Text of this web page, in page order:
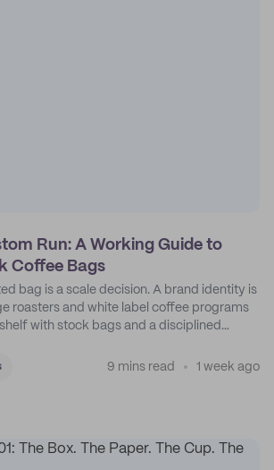
Run: A Working Guide to
Coffee Bags
bag is a scale decision. A brand identity is
roasters and white label coffee programs
with stock bags and a disciplined
9 mins read 1 week ago